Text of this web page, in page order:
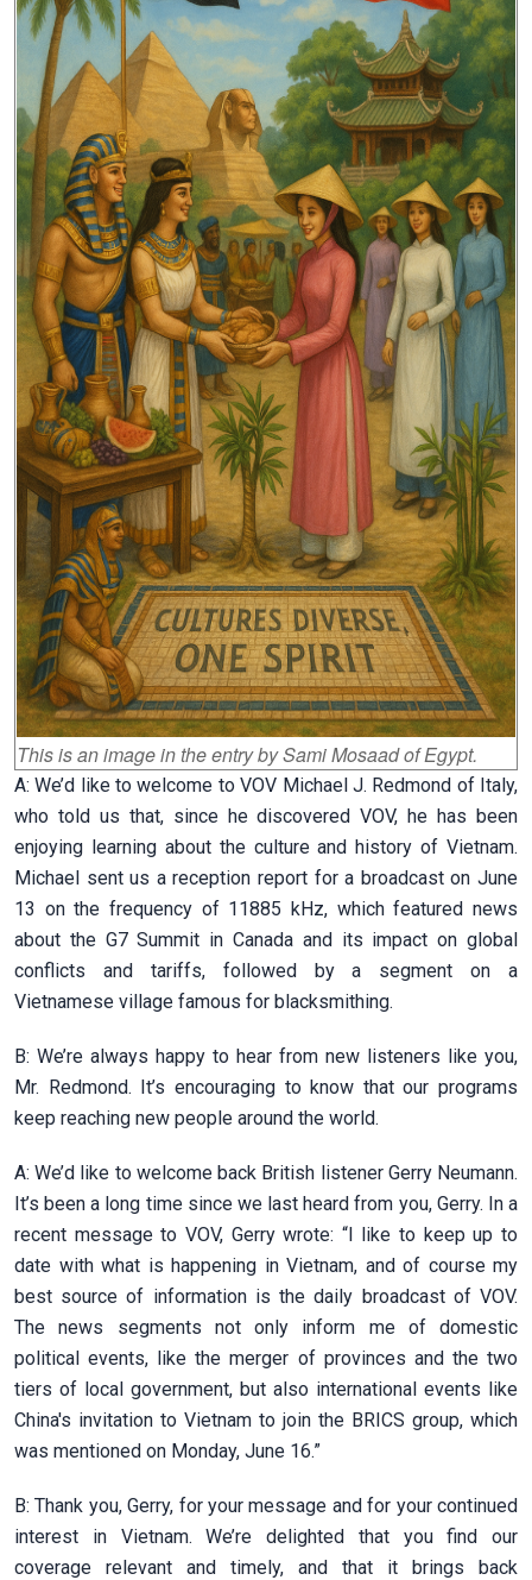
This is an image in the entry bySami Mosaad ofEgypt.
A: We’d like to welcome to VOV Michael J. Redmond of Italy,
who told us that, since he discovered VOV, he has been
enjoying learning about the culture and history of Vietnam.
Michael sent us a reception report for a broadcast on June
13 on the frequency of 11885 kHz, which featured news
about the G7 Summit in Canada and its impact on global
conflicts and tariffs, followed by a segment on a
Vietnamese village famous for blacksmithing.
B: We’re always happy to hear from new listeners like you,
Mr. Redmond. It’s encouraging to know that our programs
keep reaching new people around the world.
A: We’d like to welcome back British listener Gerry Neumann.
It’s been a long time since we last heard from you, Gerry. In a
recent message to VOV, Gerry wrote: “I like to keep up to
date with what is happening in Vietnam, and of course my
best source of information is the daily broadcast of VOV.
The news segments not only inform me of domestic
political events, like the merger of provinces and the two
tiers of local government, but also international events like
China's invitation to Vietnam to join the BRICS group, which
was mentioned on Monday, June 16.”
B: Thank you, Gerry, for your message and for your continued
interest in Vietnam. We’re delighted that you find our
coverage relevant and timely, and that it brings back